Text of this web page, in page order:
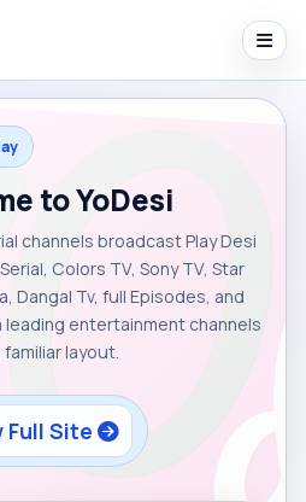
to YoDesi
channels broadcast Play Desi
Colors TV, Sony TV, Star
Dangal Tv, full Episodes, and
entertainment channels
familiar layout.
Full Site